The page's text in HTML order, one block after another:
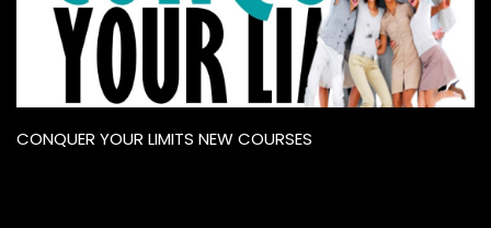
CONQUER YOUR LIMITS NEW COURSES